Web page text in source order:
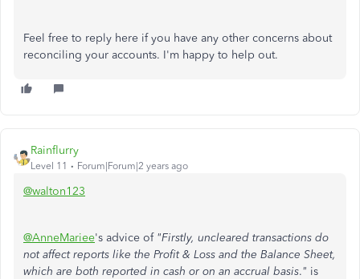
Feel free to reply here if you have any other concerns about
reconciling your accounts. I'm happy to help out.
Rainflurry
Level 11 Forum|Forum|2 years ago
@walton123
@AnneMariee's advice of "Firstly, uncleared transactions do
not affect reports like the Profit & Loss and the Balance Sheet,
which are both reported in cash or on an accrual basis." is